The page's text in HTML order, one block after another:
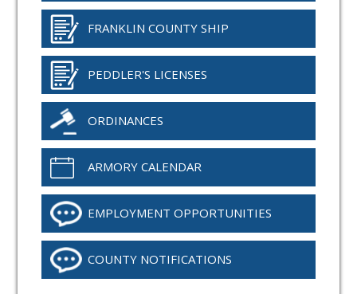
FRANKLIN COUNTY SHIP
PEDDLER'S LICENSES
ORDINANCES
ARMORY CALENDAR
EMPLOYMENT OPPORTUNITIES
COUNTY NOTIFICATIONS